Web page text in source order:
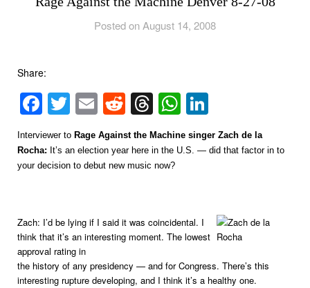
Posted on August 14, 2008
Share:
Facebook
Twitter
EmailReddit
Threads
WhatsApp
Interviewer to Rage Against the Machine singer Zach de la
Rocha: It’s an election year here in the U.S. — did that factor in to
your decision to debut new music now?
Zach: I’d be lying if I said it was coincidental. I
think that it’s an interesting moment. The lowest
approval rating in
the history of any presidency — and for Congress. There’s this
interesting rupture developing, and I think it’s a healthy one.